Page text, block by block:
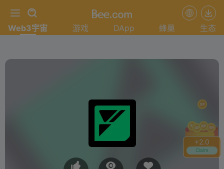
+2.2
Claim
Web3宇宙 游戏 DApp 蜂巢 生态